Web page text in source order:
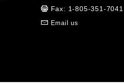
Fax: 1-805-351-7041
Email us